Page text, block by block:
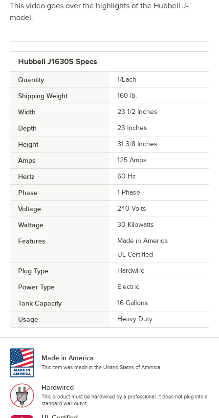
This video goes over the highlights of the Hubbell J-
model.
Hubbell J1630S Specs
Quantity 1/Each
Shipping Weight 160 lb.
Width 23 1/2 Inches
Depth 23 Inches
Height 31 3/8 Inches
Amps 125 Amps
Hertz 60 Hz
Phase 1 Phase
Voltage 240 Volts
Wattage 30 Kilowatts
Features
Made in America
UL Certified
Plug Type Hardwire
Power Type Electric
Tank Capacity 16 Gallons
Usage Heavy Duty
Made in America
This item was made in the United States of America.
Hardwired
This product must be hardwired by a professional; it does not plug into a
standard wall outlet.